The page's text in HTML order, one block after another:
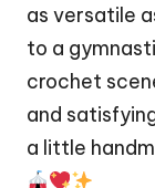
as versatile
to a
crochet
and
a little